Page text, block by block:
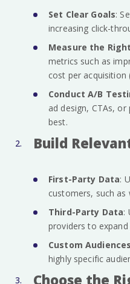
Set Clear Goals:
increasing click-
Measure the
metrics such as
cost per acquisition
Conduct A/B
ad design, CTAs,
best.
Build
First-Party Data:
customers, such as
Third-Party Data:
providers to
Custom Audiences
highly specific
Choose the